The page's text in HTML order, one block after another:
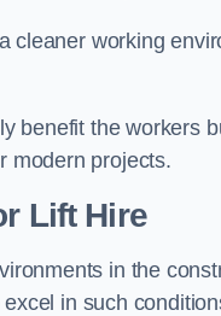
cleaner working
benefit the workers
modern projects.
Lift Hire
in the
in such